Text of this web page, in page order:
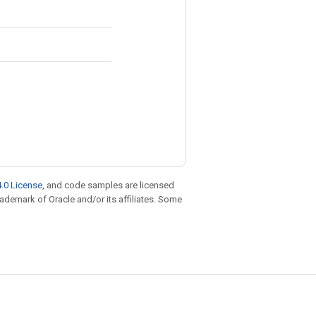
License, and code samples are licensed
of Oracle and/or its affiliates. Some